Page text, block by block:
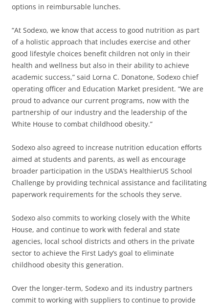
options in reimbursable lunches.
“At Sodexo, we know that access to good nutrition as part
of a holistic approach that includes exercise and other
good lifestyle choices benefit children not only in their
health and wellness but also in their ability to achieve
academic success,” said Lorna C. Donatone, Sodexo chief
operating officer and Education Market president. “We are
proud to advance our current programs, now with the
partnership of our industry and the leadership of the
White House to combat childhood obesity.”
Sodexo also agreed to increase nutrition education efforts
aimed at students and parents, as well as encourage
broader participation in the USDA’s HealthierUS School
Challenge by providing technical assistance and facilitating
paperwork requirements for the schools they serve.
Sodexo also commits to working closely with the White
House, and continue to work with federal and state
agencies, local school districts and others in the private
sector to achieve the First Lady’s goal to eliminate
childhood obesity this generation.
Over the longer-term, Sodexo and its industry partners
commit to working with suppliers to continue to provide